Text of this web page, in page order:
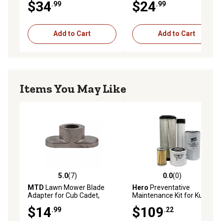
H25 H30 H35
$34.99
Add to Cart
OHSK70
$24.99
Add to Cart
Items You May Like
5.0 out of 5 stars with 7 reviews
5.0(7)
MTD Lawn Mower Blade
Adapter for Cub Cadet,
Models
$14.99
0.0 out of 5 stars with 0
0.0(0)
Hero Preventative
Maintenance Kit for Kubota
$109.22